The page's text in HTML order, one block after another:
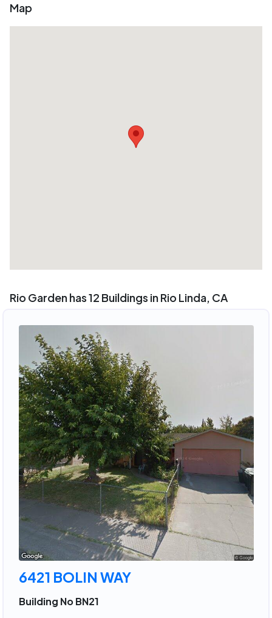
Map
Rio Garden has 12 Buildings in Rio Linda, CA
6421 BOLIN WAY
Building No BN21